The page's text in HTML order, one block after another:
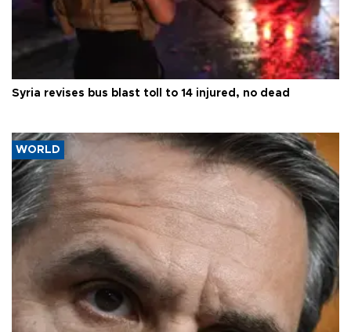
Syria revises bus blast toll to 14 injured, no dead
WORLD